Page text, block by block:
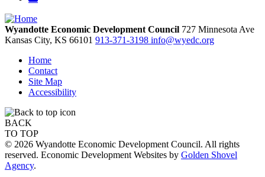
Wyandotte Economic Development Council 727 Minnesota Ave
Kansas City, KS 66101 913-371-3198 info@wyedc.org
Home
Contact
Site Map
Accessibility
BACK
TO TOP
© 2026 Wyandotte Economic Development Council. All rights
reserved. Economic Development Websites by Golden Shovel
Agency.